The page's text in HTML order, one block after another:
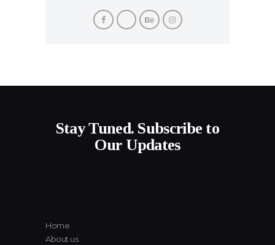
Stay Tuned. Subscribe to
Our Updates
Home
About us